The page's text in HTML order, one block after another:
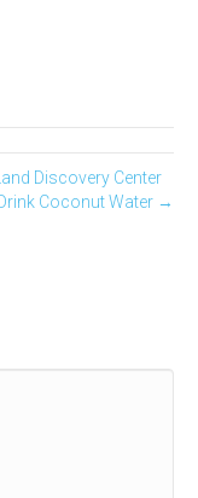
Discovery Center
Coconut Water →